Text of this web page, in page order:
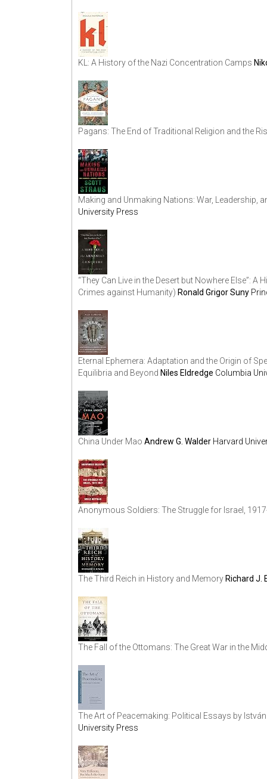
KL: A History of the Nazi Concentration Camps
Pagans: The End of Traditional Religion and the
Making and Unmaking Nations: War, Leadership,
University Press
“They Can Live in the Desert but Nowhere Else”:
Crimes against Humanity) Ronald Grigor Suny
Eternal Ephemera: Adaptation and the Origin of
Equilibria and Beyond Niles Eldredge Columbia
China Under Mao Andrew G. Walder Harvard
Anonymous Soldiers: The Struggle for Israel,
The Third Reich in History and Memory Richard J.
The Fall of the Ottomans: The Great War in the
The Art of Peacemaking: Political Essays by
University Press